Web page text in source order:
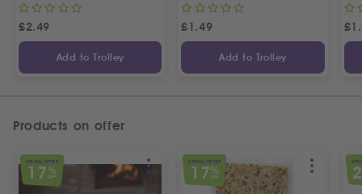
£2.49
Add to Trolley
£1.49
Add to Trolley
£
Products on offer
SPECIAL OFFER
17%
OFF
SPECIAL OFFER
17%
OFF